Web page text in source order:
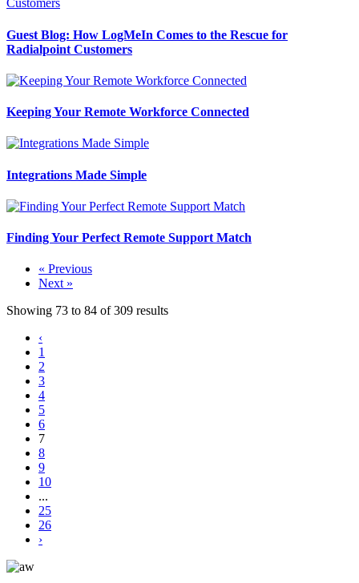
Guest Blog: How LogMeIn Comes to the Rescue for
Radialpoint Customers
Keeping Your Remote Workforce Connected
Integrations Made Simple
Finding Your Perfect Remote Support Match
« Previous
Next »
Showing 73 to 84 of309 results
‹
1
2
3
4
5
6
7
8
9
10
...
25
26
›